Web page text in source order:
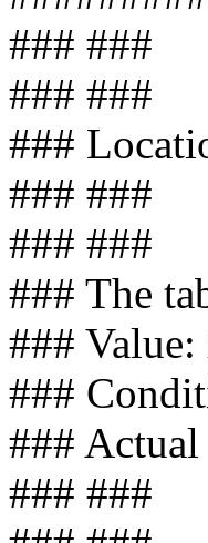
### ###
### ###
###
### ###
### ###
### The
###
###
###
### ###